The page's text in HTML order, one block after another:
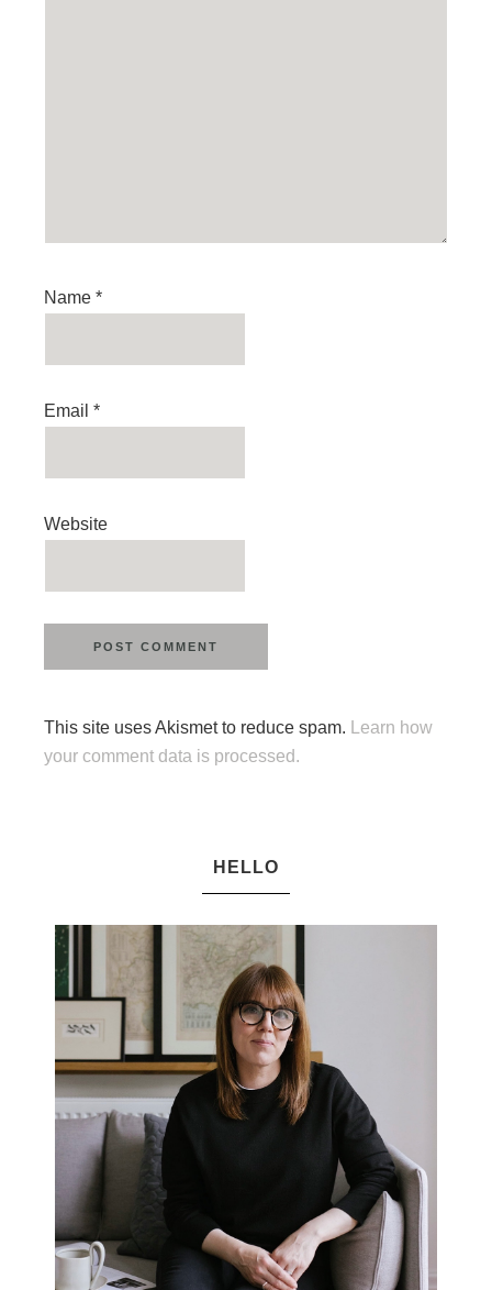
Name *
Email *
Website
This site uses Akismet to reduce spam.
Learn how
your comment data is processed.
HELLO